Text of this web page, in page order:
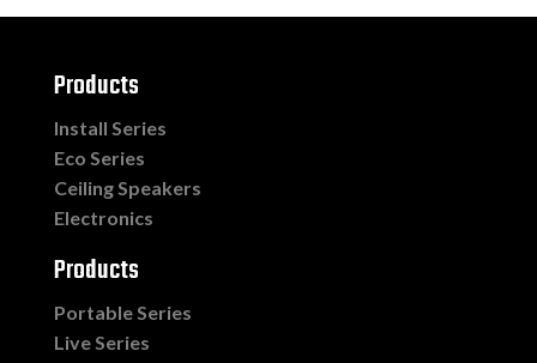
Products
Install Series
Eco Series
Ceiling Speakers
Electronics
Products
Portable Series
Live Series